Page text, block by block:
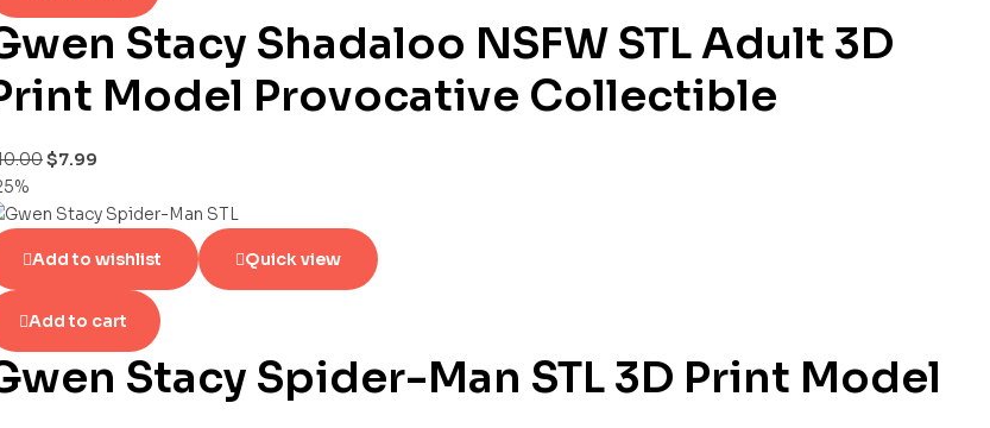
Stacy Shadaloo NSFW STL Adult 3D
Model Provocative Collectible
$7.99
Add to wishlist Quick view
Add to cart
Stacy Spider-Man STL 3D Print Model